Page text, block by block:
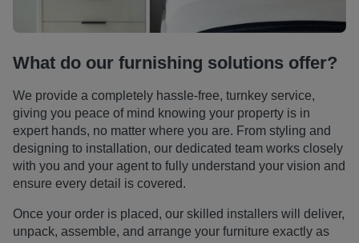
What do our furnishing solutions offer?
We provide a completely hassle-free, turnkey service,
giving you peace of mind knowing your property is in
expert hands, no matter where you are. From styling and
designing to installation, our dedicated team works closely
with you and your agent to fully understand your vision and
ensure every detail is covered.
Once your order is placed, our skilled installers will deliver,
unpack, assemble, and arrange your furniture exactly as